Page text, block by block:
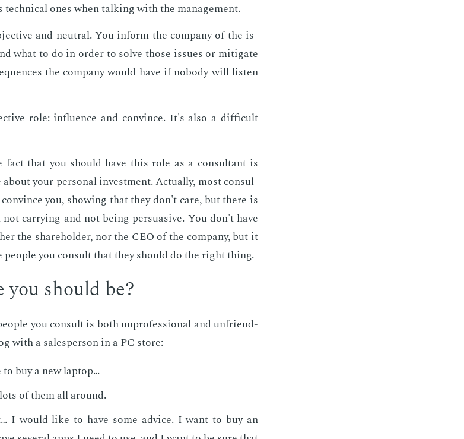
tech­ni­cal ones when talk­ing with the man­age­ment.
and neu­tral. You in­form the com­pa­ny of the is­
what to do in or­der to solve those is­sues or mit­i­gate
the com­pa­ny would have if no­body will lis­ten
role: in­flu­ence and con­vince. It's also a dif­fi­cult
that you should have this role as a con­sul­tant is
your per­son­al in­vest­ment. Ac­tu­al­ly, most con­sul­
you, show­ing that they don't care, but there is
car­ry­ing and not be­ing per­sua­sive. You don't have
the share­hold­er, nor the CEO of the com­pa­ny, but it
you con­sult that they should do the right thing.
you should be?
you con­sult is both un­pro­fes­sion­al and un­friend­
with a sales­per­son in a PC store:
buy a new laptop…
of them all around.
I would like to have some advice. I want to buy an